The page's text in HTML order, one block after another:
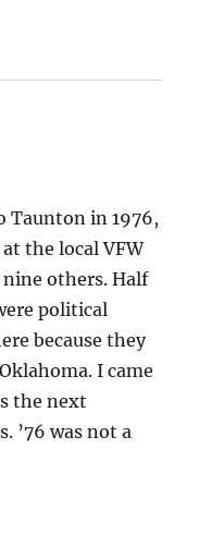
Taunton in 1976,
the local VFW
nine others. Half
political
because they
I came
the next
’76 was not a